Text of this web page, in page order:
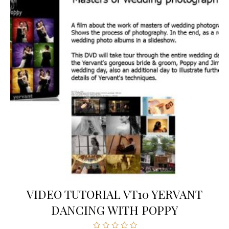
VIDEO TUTORIAL VT10 YERVANT
DANCING WITH POPPY